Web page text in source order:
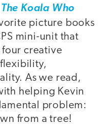
The Koala Who
picture books
mini-unit that
creative
As we read,
helping Kevin
problem:
from a tree!